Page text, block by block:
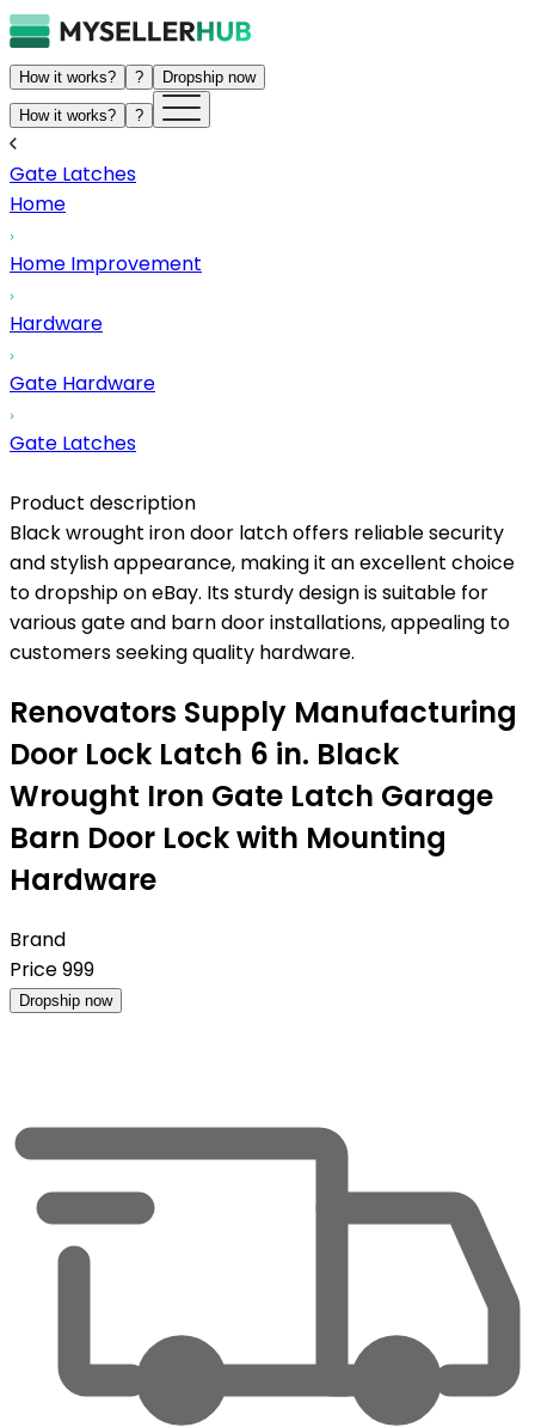
How it works? ? Dropship now
How it works? ?
Gate Latches
Home
Home Improvement
Hardware
Gate Hardware
Gate Latches
Product description
Black wrought iron door latch offers reliable security
and stylish appearance, making it an excellent choice
to dropship on eBay. Its sturdy design is suitable for
various gate and barn door installations, appealing to
customers seeking quality hardware.
Renovators Supply Manufacturing
Door Lock Latch 6 in. Black
Wrought Iron Gate Latch Garage
Barn Door Lock with Mounting
Hardware
Brand
Price999
Dropship now